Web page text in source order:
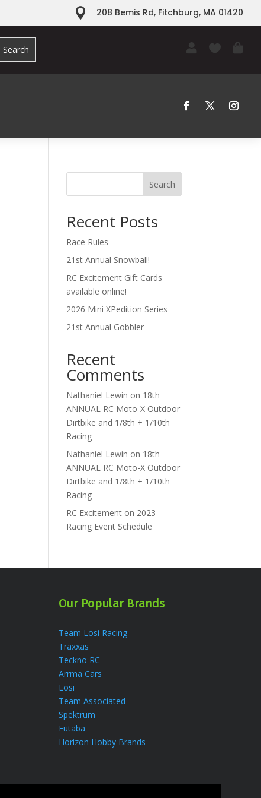
 208 Bemis Rd, Fitchburg, MA 01420
  
Search
Recent Posts
Race Rules
21st Annual Snowball!
RC Excitement Gift Cards
available online!
2026 Mini XPedition Series
21st Annual Gobbler
Recent
Comments
Nathaniel Lewin on 18th
ANNUAL RC Moto-X Outdoor
Dirtbike and 1/8th + 1/10th
Racing
Nathaniel Lewin on 18th
ANNUAL RC Moto-X Outdoor
Dirtbike and 1/8th + 1/10th
Racing
RC Excitement on 2023
Racing Event Schedule
Our Popular Brands
Team Losi Racing
Traxxas
Teckno RC
Arrma Cars
Losi
Team Associated
Spektrum
Futaba
Horizon Hobby Brands